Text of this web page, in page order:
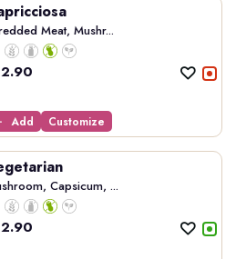
Meat, Mushr...
Add Customize
Capsicum, ...